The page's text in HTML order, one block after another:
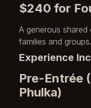
$240 for
A generous
families and groups.
Experience
Pre-Entrée
Phulka)